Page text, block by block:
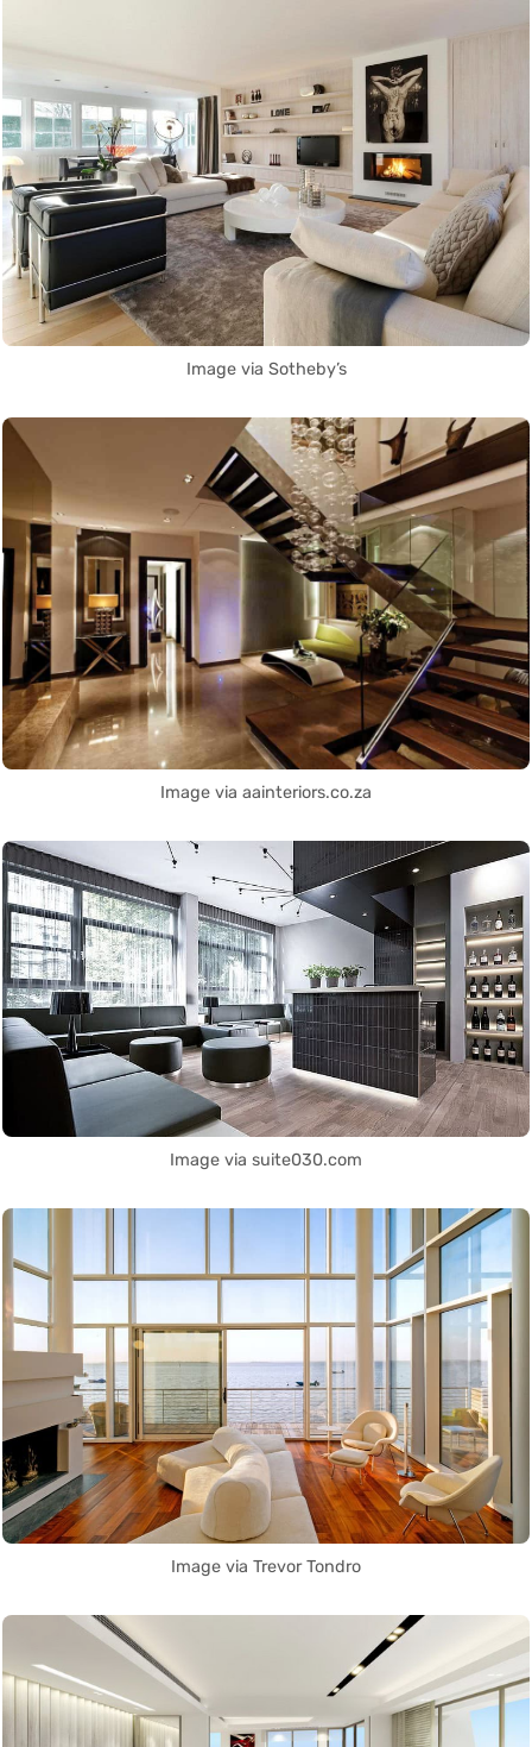
Image via Sotheby’s
Image via aainteriors.co.za
Image via suite030.com
Image via Trevor Tondro